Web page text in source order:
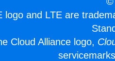
logo and LTE are
Cloud Alliance logo,